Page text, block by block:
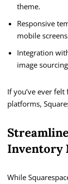
theme.
Responsive
mobile
Integration
image
If you’ve ever
platforms,
Inventory
While